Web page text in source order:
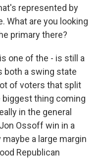
represented by
What are you looking
primary there?
one of the - is still a
both a swing state
of voters that split
thing coming
in the general
Ossoff win in a
a large margin
Republican